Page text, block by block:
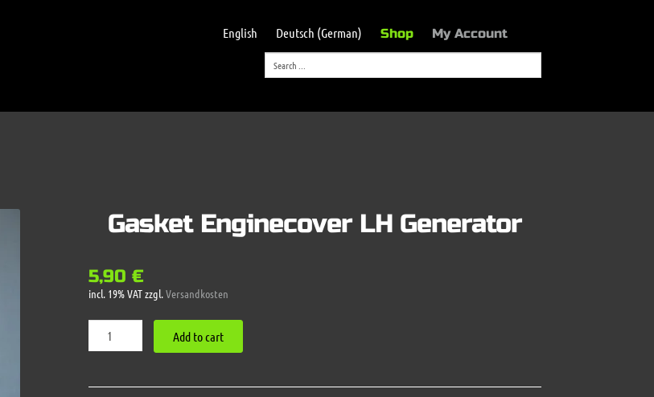
English Deutsch (German) Shop My Account
Gasket Enginecover LH Generator
5,90 €
incl. 19% VATzzgl.Versandkosten
Enginecover
quantity
Add to cart